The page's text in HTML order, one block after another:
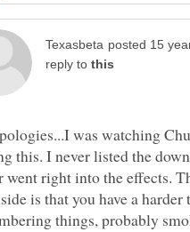
reply to
was watching
this. I never listed the
went right into the effects.
is that you have a harder
things, probably